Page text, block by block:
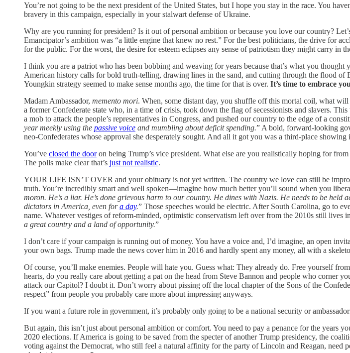
You’re not going to be the next president of the United States, but I hope you stay in the race. You
bravery in this campaign, especially in your stalwart defense of Ukraine.
Why are you running for president? Is it out of personal ambition or because you love our country?
Emancipator’s ambition was “a little engine that knew no rest.” For the best politicians, the drive for
for the public. For the worst, the desire for esteem eclipses any sense of patriotism they might carry in
I think you are a patriot who has been bobbing and weaving for years because that’s what you
American history calls for bold truth-telling, drawing lines in the sand, and cutting through the flood
Youngkin strategy seemed to make sense months ago, the time for that is over. It’s time to embrace
Madam Ambassador, memento mori. When, some distant day, you shuffle off this mortal coil, what
a former Confederate state who, in a time of crisis, took down the flag of secessionists and slavers.
a mob to attack the people’s representatives in Congress, and pushed our country to the edge of a
year meekly using the passive voice and mumbling about deficit spending.” A bold, forward-looking
neo-Confederates whose approval she desperately sought. And all it got you was a third-place showing
You’ve closed the dooron being Trump’s vice president. What else are you realistically hoping for
The polls make clear that’s just not realistic.
YOUR LIFE ISN’T OVER and your obituary is not yet written. The country we love can still be
truth. You’re incredibly smart and well spoken—imagine how much better you’ll sound when you
moron. He’s a liar. He’s done grievous harm to our country. He dines with Nazis. He needs to be held
dictators in America, even fora day.” Those speeches would be electric. After South Carolina, go to
name. Whatever vestiges of reform-minded, optimistic conservatism left over from the 2010s still lives
a great country and a land of opportunity.”
I don’t care if your campaign is running out of money. You have a voice and, I’d imagine, an open
your own bags. Trump made the news cover him in 2016 and hardly spent any money, all with a
Of course, you’ll make enemies. People will hate you. Guess what: They already do. Free yourself
hearts, do you really care about getting a pat on the head from Steve Bannon and people who corner
attack our Capitol? I doubt it. Don’t worry about pissing off the local chapter of the Sons of the
respect” from people you probably care more about impressing anyways.
If you want a future role in government, it’s probably only going to be a national security or
But again, this isn’t just about personal ambition or comfort. You need to pay a penance for the years
2020 elections. If America is going to be saved from the specter of another Trump presidency, the
voting against the Democrat, who still feel a natural affinity for the party of Lincoln and Reagan, need